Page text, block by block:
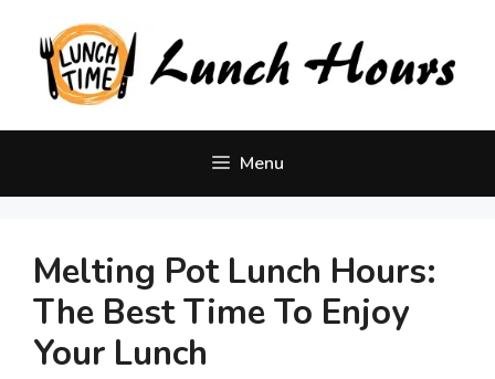
content
Menu
Melting Pot Lunch Hours:
The Best Time To Enjoy
Your Lunch